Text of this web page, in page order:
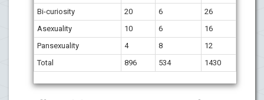
Bi-curiosity
20 6
26
Asexuality
10 6
16
Pansexuality
4 8
12
Total
896 534 1430